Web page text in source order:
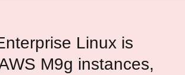
Linux is
M9g instances,